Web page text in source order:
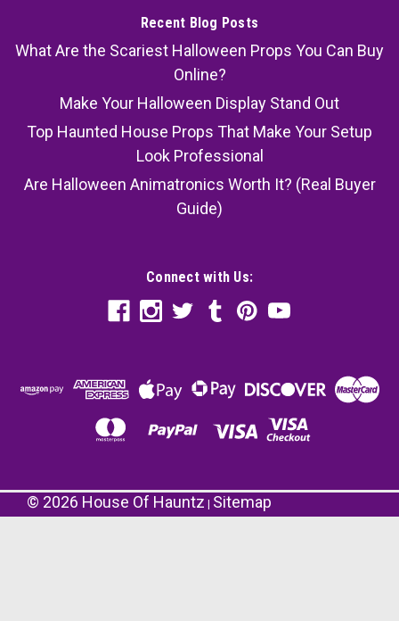
Recent Blog Posts
What Are the Scariest Halloween Props You Can Buy
Online?
Make Your Halloween Display Stand Out
Top Haunted House Props That Make Your Setup
Look Professional
Are Halloween Animatronics Worth It? (Real Buyer
Guide)
Connect with Us:
© 2026 House Of Hauntz Sitemap